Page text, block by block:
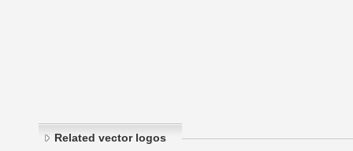
Related vector logos